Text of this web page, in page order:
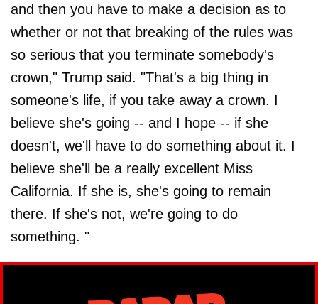
and then you have to make a decision as to
whether or not that breaking of the rules was
so serious that you terminate somebody's
crown," Trump said. "That's a big thing in
someone's life, if you take away a crown. I
believe she's going -- and I hope -- if she
doesn't, we'll have to do something about it. I
believe she'll be a really excellent Miss
California. If she is, she's going to remain
there. If she's not, we're going to do
something. "